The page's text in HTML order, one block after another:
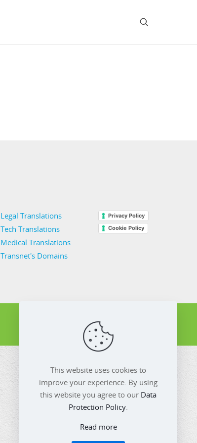
Legal Translations
Tech Translations
Medical Translations
Transnet's Domains
Privacy Policy
Cookie Policy
This website uses cookies to
improve your experience. By using
this website you agree to our Data
Protection Policy.
Read more